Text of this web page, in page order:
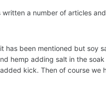
written a number of articles
has been mentioned but soy
hemp adding salt in the
kick. Then of course we